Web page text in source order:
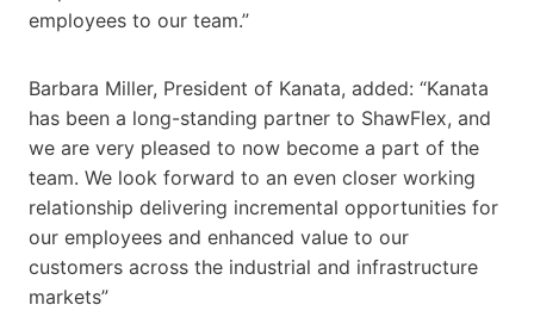
employees to our team.”
Barbara Miller, President of Kanata, added: “Kanata
has been a long-standing partner to ShawFlex, and
we are very pleased to now become a part of the
team. We look forward to an even closer working
relationship delivering incremental opportunities for
our employees and enhanced value to our
customers across the industrial and infrastructure
markets”